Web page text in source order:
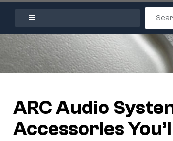
ARC Audio
Accessories